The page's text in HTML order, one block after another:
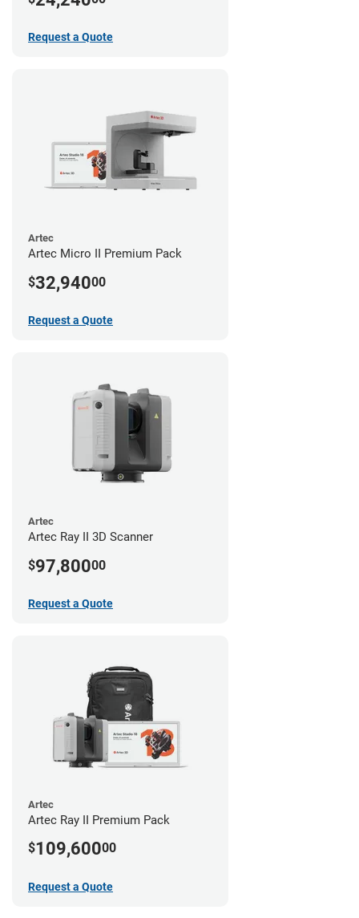
Request a Quote
Artec
Artec Micro II Premium Pack
$32,94000
Request a Quote
Artec
Artec Ray II 3D Scanner
$97,80000
Request a Quote
Artec
Artec Ray II Premium Pack
$109,60000
Request a Quote